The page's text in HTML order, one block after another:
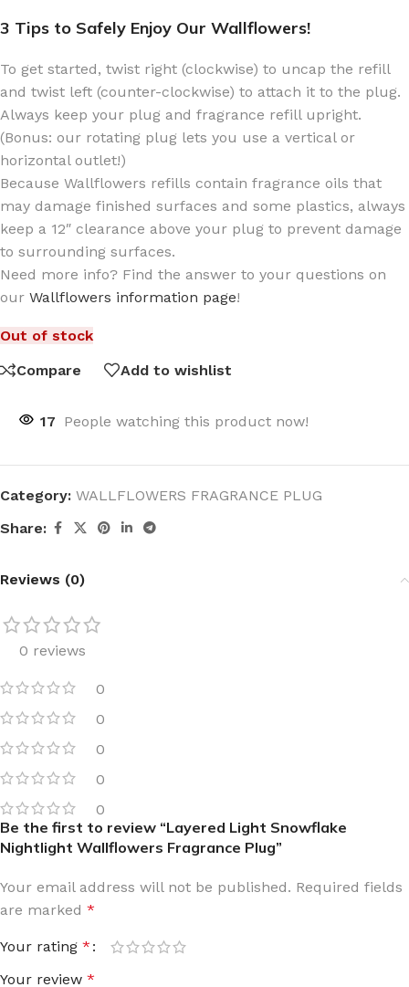
3 Tips to Safely Enjoy Our Wallflowers!
To get started, twist right (clockwise) to uncap the refill
and twist left (counter-clockwise) to attach it to the plug.
Always keep your plug and fragrance refill upright.
(Bonus: our rotating plug lets you use a vertical or
horizontal outlet!)
Because Wallflowers refills contain fragrance oils that
may damage finished surfaces and some plastics, always
keep a 12″ clearance above your plug to prevent damage
to surrounding surfaces.
Need more info? Find the answer to your questions on
our Wallflowers information page!
Out of stock
Compare
Add to wishlist
17 People watching this product now!
Category: WALLFLOWERS FRAGRANCE PLUG
Share:
Reviews (0)
0 reviews
0
0
0
0
0
Be the first to review “Layered Light Snowflake
Nightlight Wallflowers Fragrance Plug”
Your email address will not be published. Required fields
are marked *
Your rating *
Your review *